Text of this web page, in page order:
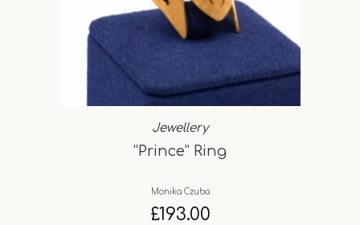
Jewellery
“Prince” Ring
Monika Czuba
£193.00